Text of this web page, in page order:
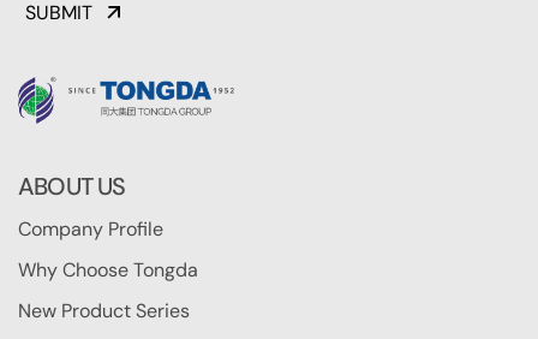
SUBMIT
ABOUT US
Company Profile
Why Choose Tongda
New Product Series